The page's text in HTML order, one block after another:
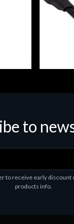
€39.43
to
to receive early discount
products info.